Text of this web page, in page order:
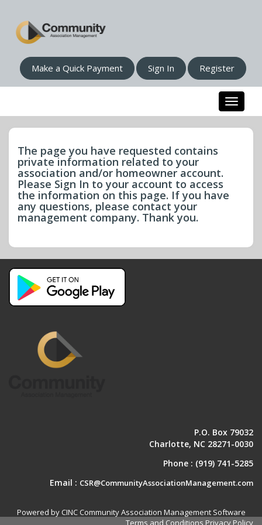
Make a Quick Payment Sign In Register
Toggle
The page you have requested contains
private information related to your
association and/or homeowner account.
Please Sign In to your account to access
the information on this page. If you have
any questions, please contact your
management company. Thank you.
P.O. Box 79032
Charlotte, NC 28271-0030
Phone : (919) 741-5285
Email : CSR@CommunityAssociationManagement.com
Powered by CINC Community Association Management Software